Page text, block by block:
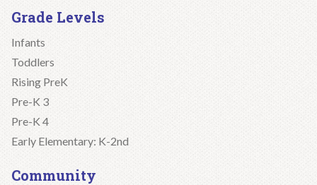
Grade Levels
Infants
Toddlers
Rising PreK
Pre-K 3
Pre-K 4
Early Elementary: K-2nd
Community